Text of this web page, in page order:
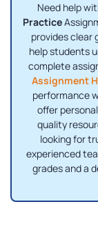
Need help
Practice
provides clear
help students
complete
Assignment
performance
offer
quality
looking for
experienced
grades and a